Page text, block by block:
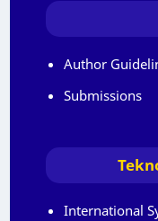
Author
Submissions
International